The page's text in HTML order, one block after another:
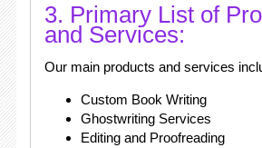
3. Primary List of
and Services:
Our main products and services
Custom Book Writing
Ghostwriting Services
Editing and Proofreading